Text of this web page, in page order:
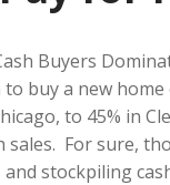
Buyers
to buy a new
to 45% in
sales. For sure,
stockpiling